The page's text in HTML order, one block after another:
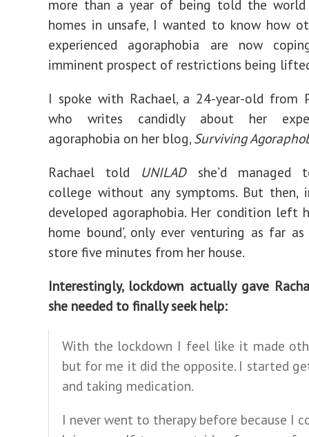
more than a year of being told the world
homes in unsafe, I wanted to know how
experienced agoraphobia are now
imminent prospect of restrictions being
I spoke with Rachael, a 24-year-old from
who writes candidly about her
agoraphobia on her blog, Surviving
Rachael told UNILADshe’d managed
college without any symptoms. But then,
developed agoraphobia. Her condition left
home bound’, only ever venturing as far
store five minutes from her house.
Interestingly, lockdown actually gave
she needed to finally seek help:
With the lockdown I feel like it made
but for me it did the opposite. I started
and taking medication.
I never went to therapy before because I